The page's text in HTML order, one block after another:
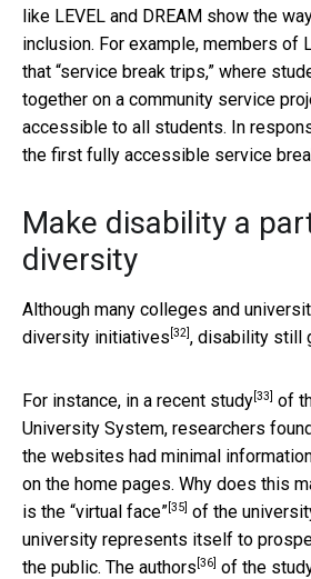
like LEVEL and DREAM show the
inclusion. For example, members of
that “service break trips,” where
together on a community service
accessible to all students. In
the first fully accessible service
Make disability a
diversity
Although many colleges and
diversity initiatives [32] , disability still
For instance, in a recent study [33]
of
University System, researchers
the websites had minimal
on the home pages. Why does this
is the “virtual face” [35] of the
university represents itself to
the public. The authors [36] of the